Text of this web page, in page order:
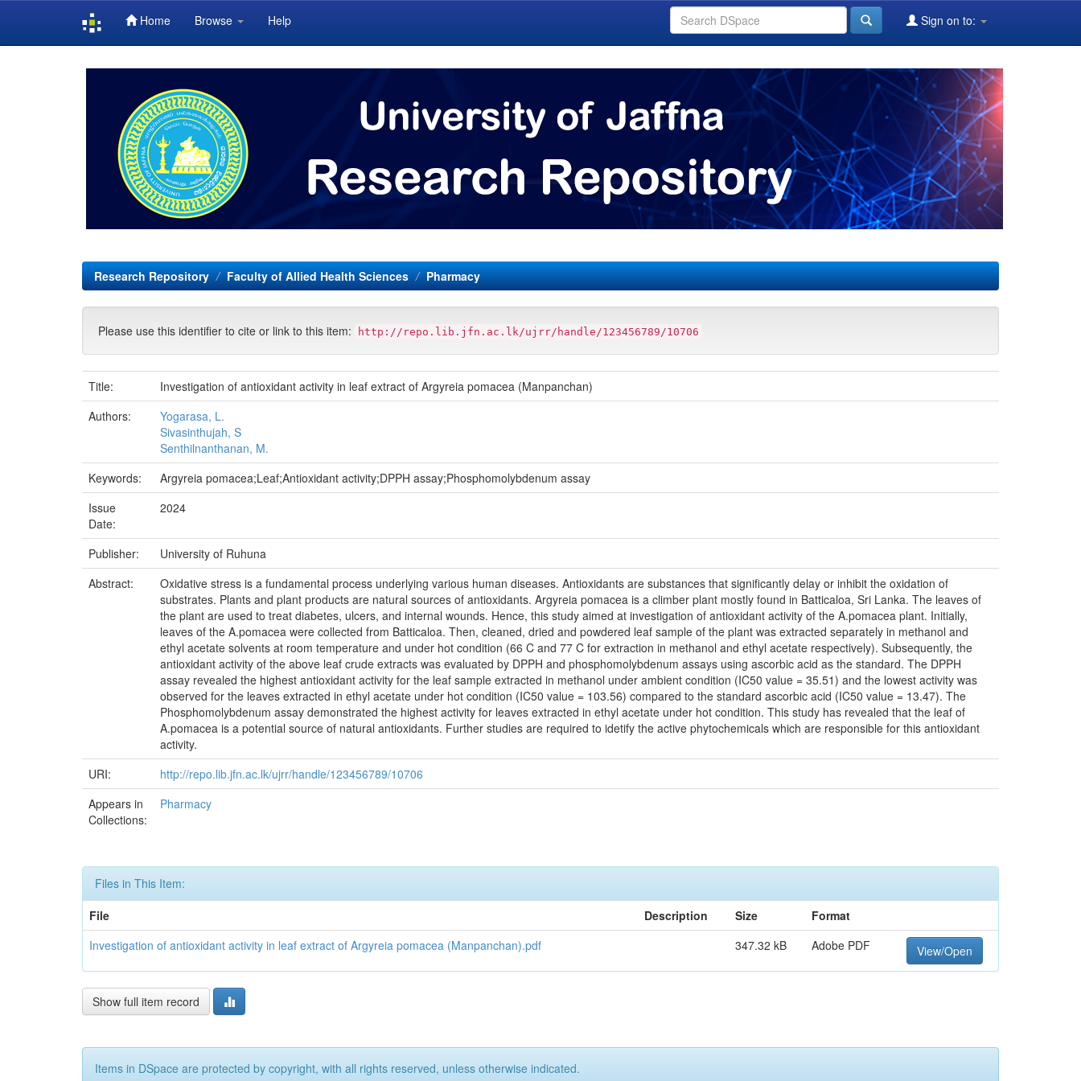
Home Browse Help Sign on to:
Research Repository Faculty of Allied Health Sciences Pharmacy
Please use this identifier to cite or link to this item: http://repo.lib.jfn.ac.lk/ujrr/handle/123456789/10706
Title:
Investigation of antioxidant activity in leaf extract of Argyreia pomacea (Manpanchan)
Authors:
Yogarasa, L.
Sivasinthujah, S
Senthilnanthanan, M.
Keywords:
Argyreia pomacea;Leaf;Antioxidant activity;DPPH assay;Phosphomolybdenum assay
Issue
Date:
2024
Publisher:
University of Ruhuna
Abstract:
Oxidative stress is a fundamental process underlying various human diseases. Antioxidants are substances that significantly delay or inhibit the oxidation of
substrates. Plants and plant products are natural sources of antioxidants. Argyreia pomacea is a climber plant mostly found in Batticaloa, Sri Lanka. The leaves of
the plant are used to treat diabetes, ulcers, and internal wounds. Hence, this study aimed at investigation of antioxidant activity of the A.pomacea plant. Initially,
leaves of the A.pomacea were collected from Batticaloa. Then, cleaned, dried and powdered leaf sample of the plant was extracted separately in methanol and
ethyl acetate solvents at room temperature and under hot condition (66 C and 77 C for extraction in methanol and ethyl acetate respectively). Subsequently, the
antioxidant activity of the above leaf crude extracts was evaluated by DPPH and phosphomolybdenum assays using ascorbic acid as the standard. The DPPH
assay revealed the highest antioxidant activity for the leaf sample extracted in methanol under ambient condition (IC50 value = 35.51) and the lowest activity was
observed for the leaves extracted in ethyl acetate under hot condition (IC50 value = 103.56) compared to the standard ascorbic acid (IC50 value = 13.47). The
Phosphomolybdenum assay demonstrated the highest activity for leaves extracted in ethyl acetate under hot condition. This study has revealed that the leaf of
A.pomacea is a potential source of natural antioxidants. Further studies are required to idetify the active phytochemicals which are responsible for this antioxidant
activity.
URI:
http://repo.lib.jfn.ac.lk/ujrr/handle/123456789/10706
Appears in
Collections:
Pharmacy
Files in This Item:
File
Description Size
Format
Investigation of antioxidant activity in leaf extract of Argyreia pomacea (Manpanchan).pdf
347.32 kB Adobe PDF View/Open
Show full item record
Items in DSpace are protected by copyright, with all rights reserved, unless otherwise indicated.